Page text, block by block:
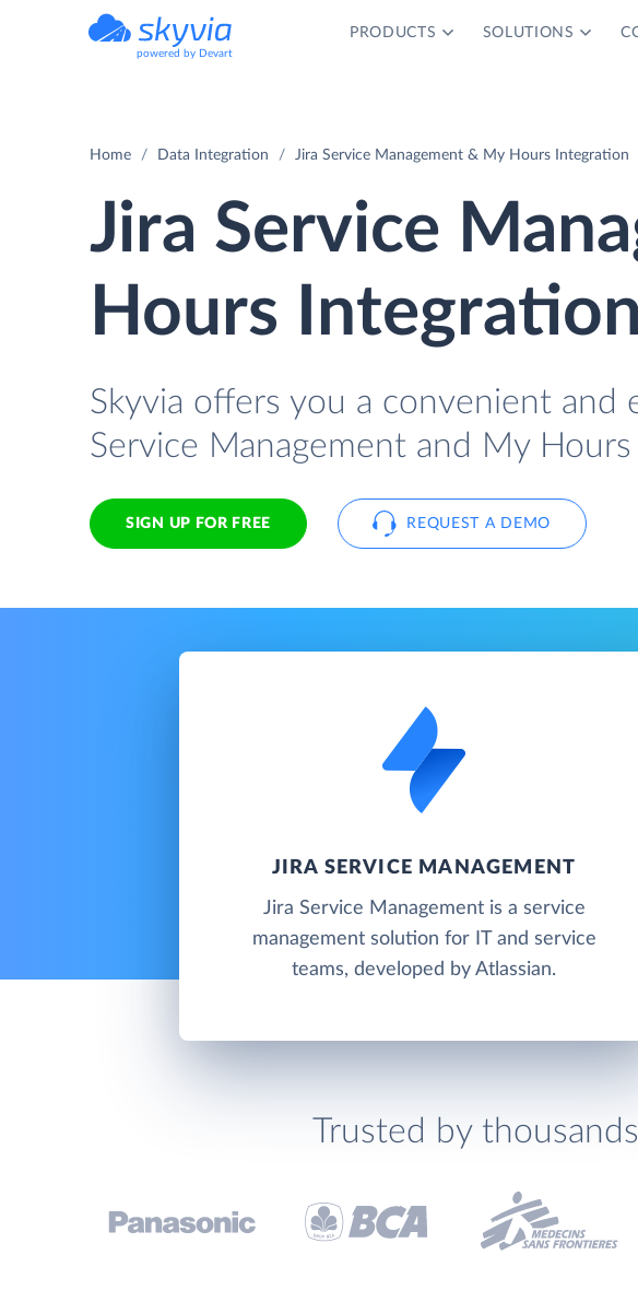
powered by Devart
PRODUCTS SOLUTIONS
Home Data Integration Jira Service Management & My Hours Integration
Jira Service
Hours Integration
Skyvia offers you a convenient and
Service Management and My
SIGN UP FOR FREE REQUEST A DEMO
JIRA SERVICE MANAGEMENT
Jira Service Management is a service
management solution for IT and service
teams, developed by Atlassian.
Trusted by